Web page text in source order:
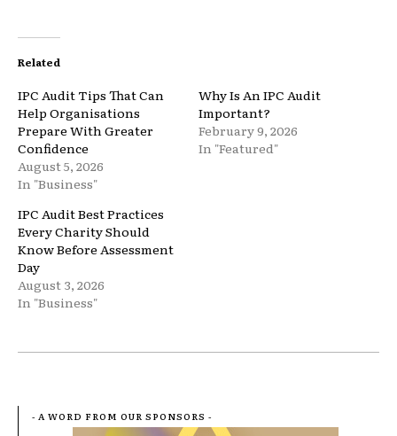
Related
IPC Audit Tips That Can
Help Organisations
Prepare With Greater
Confidence
August 5, 2026
In "Business"
Why Is An IPC Audit
Important?
February 9, 2026
In "Featured"
IPC Audit Best Practices
Every Charity Should
Know Before Assessment
Day
August 3, 2026
In "Business"
- A WORD FROM OUR SPONSORS -